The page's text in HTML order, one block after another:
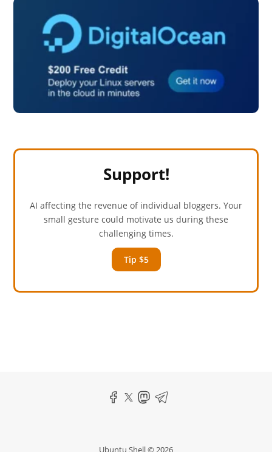
Support!
AI affecting the revenue of individual bloggers. Your
small gesture could motivate us during these
challenging times.
Tip $5
Ubuntu Shell © 2026